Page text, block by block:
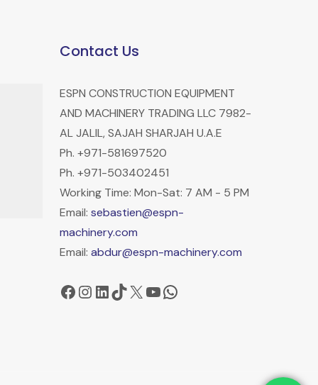
Contact Us
ESPN CONSTRUCTION EQUIPMENT
AND MACHINERY TRADING LLC 7982-
AL JALIL, SAJAH SHARJAH U.A.E
Ph. +971-581697520
Ph. +971-503402451
Working Time: Mon-Sat: 7 AM - 5 PM
Email: sebastien@espn-
machinery.com
Email: abdur@espn-machinery.com
Facebook
Instagram
LinkedIn
TikTok
X YouTube
WhatsApp